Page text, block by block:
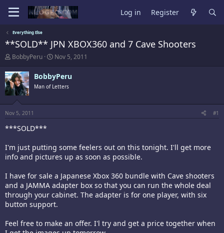
Log in Register
Everything Else
**SOLD** JPN XBOX360 and 7 Cave Shooters
T
r
e
a
d
s
t
a
r
e
r
BobbyPeru
S
a
r
t
a
e
Nov 5, 2011
BobbyPeru
Man of Letters
Nov 5, 2011 #1
***SOLD***
I'm just putting some feelers out on this tonight. I'll get more
info and pictures up as soon as possible.
I have for sale a Japanese Xbox 360 bundle with Cave shooters
and a JAMMA adapter box so that you can run the whole deal
through your cabinet. The adapter is for one player, with six
button support.
Feel free to make an offer. I'l try and get a price together when